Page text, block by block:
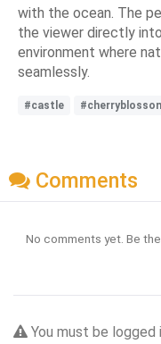
with the ocean. The
the viewer directly
environment where
seamlessly.
#castle
Comments
No comments yet. Be
You must be